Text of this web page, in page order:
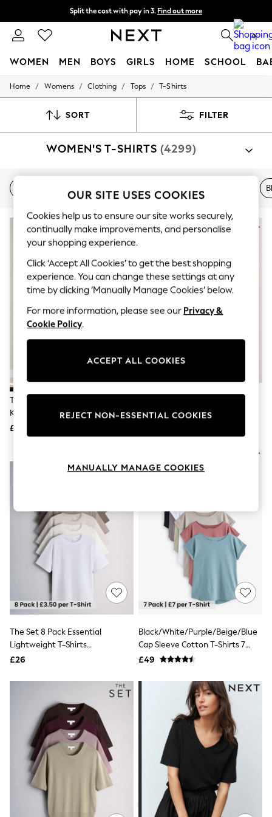
Split the cost with pay in 3. Find out more
Delivery to store or home delivery available* T&Cs apply 0
WOMEN MEN BOYS GIRLS HOME SCHOOL
For You
New In & Trending
Top Picks
Polka Dots
Blues & Chambrays
Chocolate Brown
Linen Collection
New Season Workwear
Autumn Must Haves
The Occasion Shop
Hardware Detailing
Escape into Summer: As Advertised
Top Picks
Spring Dressing
Jeans & a Nice Top
Capsule Wardrobe
Graphic Styles
Festival
Balloon Trousers
Self.
Beachwear
Co-ords
Jeans
Jumpsuits & Playsuits
Joggers
Knitwear
Leggings
Lingerie
Loungewear
Nightwear
Shirts & Blouses
Skirts
Suits & Tailoring
Tops & T-Shirts
Waistcoats
Holiday Shop
All Footwear
New In Footwear
Sandals & Wedges
Ballet Pumps
Heeled Sandals
Home / Womens / Clothing / Tops / T-Shirts
SORT FILTER
WOMEN'S T-SHIRTS (4299)
The Set 4 Pack Crew Neck Fine
Knit T-Shirts Black/Chocolate
Brown/Cinder Brown/Cream
£34
Heavyweight T-Shirts
The Set 8 Pack Essential
Lightweight T-Shirts
Neutral/Black/Brown/Taupe/Cream/White
£26
Black/White/Purple/Beige/Blue
Cap Sleeve Cotton T-Shirts 7
Pack
£49
OUR SITE USES COOKIES
Cookies help us to ensure our site works securely,
continually make improvements, and personalise
your shopping experience.
Click ‘Accept All Cookies’ to get the best shopping
experience. You can change these settings at any
time by clicking ‘Manually Manage Cookies’ below.
For more information, please see our Privacy &
Cookie Policy.
ACCEPT ALL COOKIES
REJECT NON-ESSENTIAL COOKIES
MANUALLY MANAGE COOKIES